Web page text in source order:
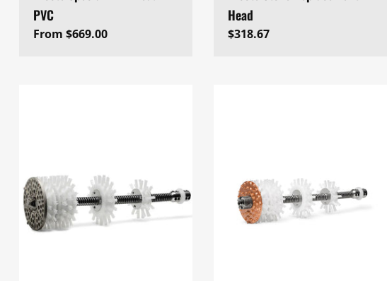
PVC
Regular
From $669.00
Head
Regular
$318.67